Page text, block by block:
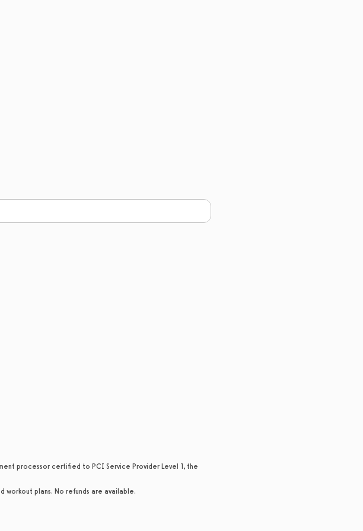
processor certified to PCI Service Provider Level 1, the
workout plans. No refunds are available.